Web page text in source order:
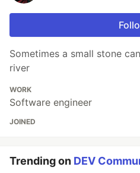
Sometimes a small stone
river
WORK
Software engineer
JOINED
Trending on DEV